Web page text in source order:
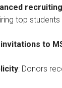
recruiting
top
invitations to
: Donors